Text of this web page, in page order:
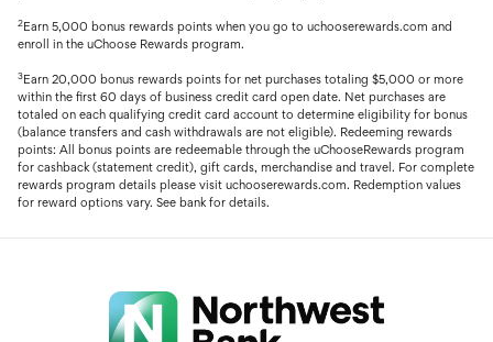
2Earn 5,000 bonus rewards points when you go to uchooserewards.com and
enroll in the uChoose Rewards program.
3Earn 20,000 bonus rewards points for net purchases totaling $5,000 or more
within the first 60 days of business credit card open date. Net purchases are
totaled on each qualifying credit card account to determine eligibility for bonus
(balance transfers and cash withdrawals are not eligible). Redeeming rewards
points: All bonus points are redeemable through the uChooseRewards program
for cashback (statement credit), gift cards, merchandise and travel. For complete
rewards program details please visit uchooserewards.com. Redemption values
for reward options vary. See bank for details.